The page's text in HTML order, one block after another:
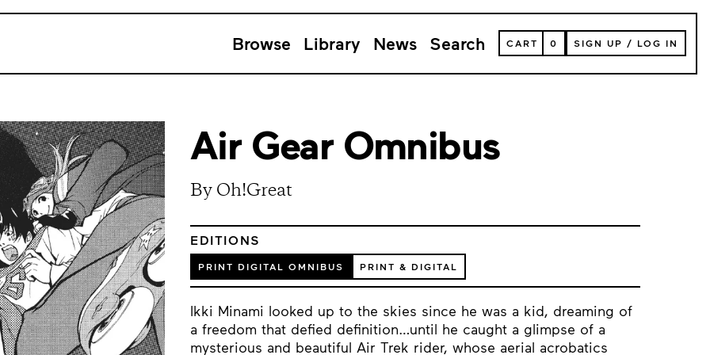
Browse Library News Search
VIEW
YOUR
CART
CART 0 SIGN UP / LOG IN
Air Gear Omnibus
By Oh!Great
EDITIONS
PRINT DIGITAL OMNIBUS PRINT & DIGITAL
Ikki Minami looked up to the skies since he was a kid, dreaming of
a freedom that defied definition…until he caught a glimpse of a
mysterious and beautiful Air Trek rider, whose aerial acrobatics